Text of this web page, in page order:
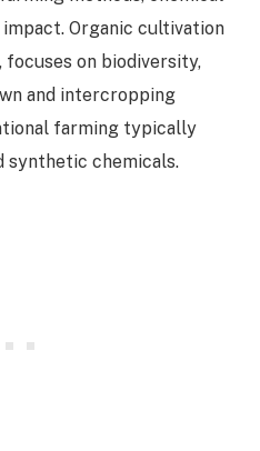
Organic cultivation
focuses on biodiversity,
and intercropping
farming typically
synthetic chemicals.